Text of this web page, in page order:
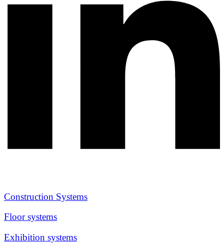
Construction Systems
Floor systems
Exhibition systems